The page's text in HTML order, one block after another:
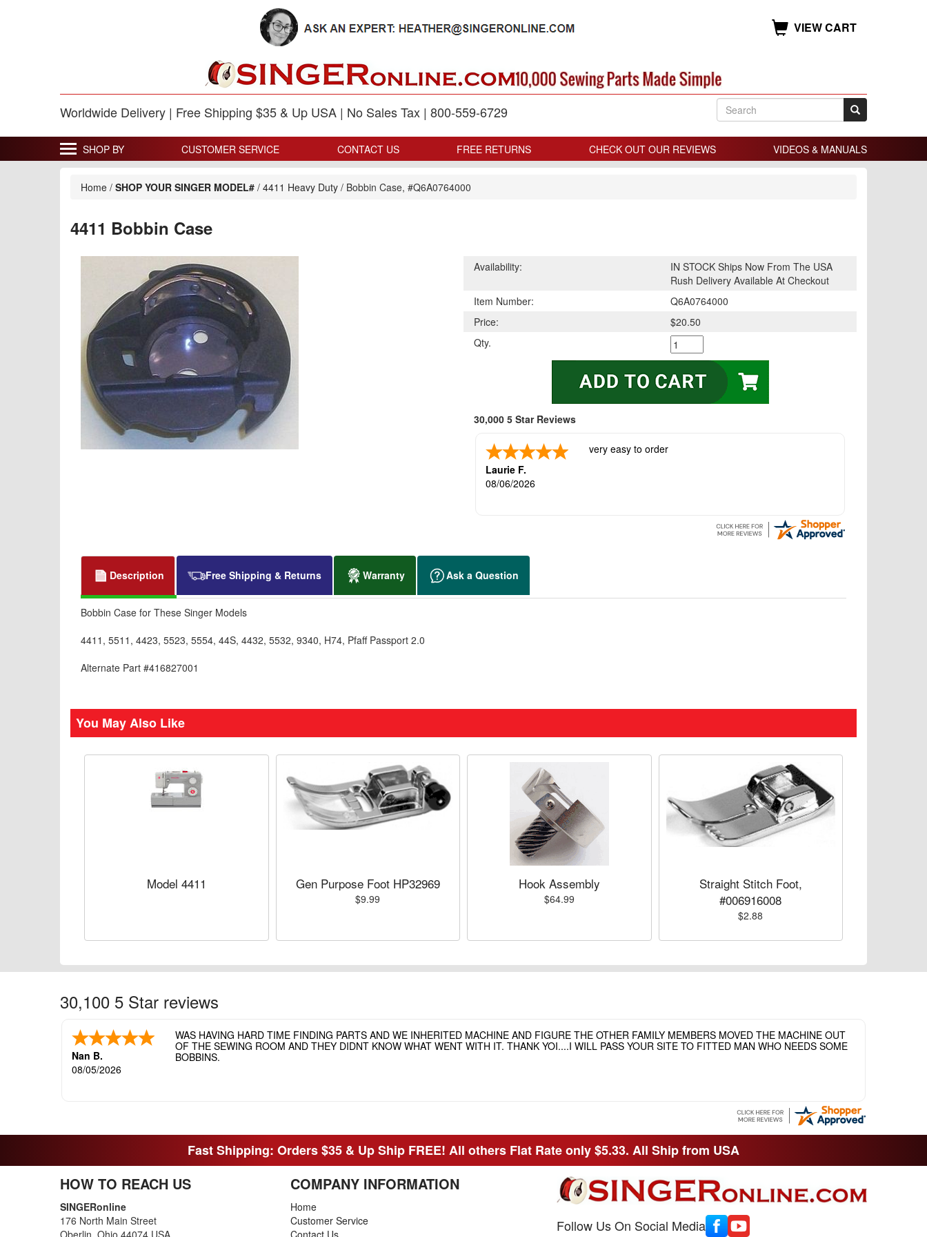
VIEW CART
Worldwide Delivery | Free Shipping $35 & Up USA | No Sales Tax | 800-559-6729
SHOP BY CUSTOMER SERVICE CONTACT US FREE RETURNS CHECK OUT OUR REVIEWS VIDEOS & MANUALS
Home / SHOP YOUR SINGER MODEL# / 4411 Heavy Duty / Bobbin Case, #Q6A0764000
4411 Bobbin Case
Availability:
IN STOCK Ships Now From The USA
Rush Delivery Available At Checkout
Item Number:
Q6A0764000
Price:
$20.50
Qty.
30,000 5 Star Reviews
Laurie F.
08/06/2026
very easy to order
Description Free Shipping & Returns Warranty Ask a Question
Bobbin Case for These Singer Models
4411, 5511, 4423, 5523, 5554, 44S, 4432, 5532, 9340, H74, Pfaff Passport 2.0
Alternate Part #416827001
You May Also Like
Model 4411 Gen Purpose Foot HP32969
$9.99
Hook Assembly
$64.99
Straight Stitch Foot,
#006916008
$2.88
30,100 5 Star reviews
Nan B.
08/05/2026
WAS HAVING HARD TIME FINDING PARTS AND WE INHERITED MACHINE AND FIGURE THE OTHER FAMILY MEMBERS MOVED THE MACHINE OUT
OF THE SEWING ROOM AND THEY DIDNT KNOW WHAT WENT WITH IT. THANK YOI....I WILL PASS YOUR SITE TO FITTED MAN WHO NEEDS SOME
BOBBINS.
Fast Shipping: Orders $35 & Up Ship FREE! All others Flat Rate only $5.33. All Ship from USA
HOW TO REACH US
SINGERonline
176 North Main Street
Oberlin, Ohio 44074 USA
COMPANY INFORMATION
Home
Customer Service
Contact Us
Follow Us On Social Media